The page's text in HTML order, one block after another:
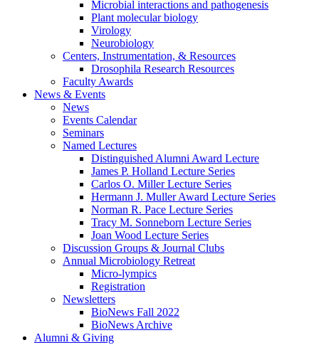
Microbial interactions and pathogenesis
Plant molecular biology
Virology
Neurobiology
Centers, Instrumentation, & Resources
Drosophila Research Resources
Faculty Awards
News & Events
News
Events Calendar
Seminars
Named Lectures
Distinguished Alumni Award Lecture
James P. Holland Lecture Series
Carlos O. Miller Lecture Series
Hermann J. Muller Award Lecture Series
Norman R. Pace Lecture Series
Tracy M. Sonneborn Lecture Series
Joan Wood Lecture Series
Discussion Groups & Journal Clubs
Annual Microbiology Retreat
Micro-lympics
Registration
Newsletters
BioNews Fall 2022
BioNews Archive
Alumni & Giving